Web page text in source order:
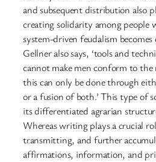
and subsequent distribution also
creating solidarity among people
system-driven feudalism
Gellner also says, ‘tools and
cannot make men conform to
this can only be done through
or a fusion of both.’ This type of
its differentiated agrarian
Whereas writing plays a crucial
transmitting, and further
affirmations, information, and